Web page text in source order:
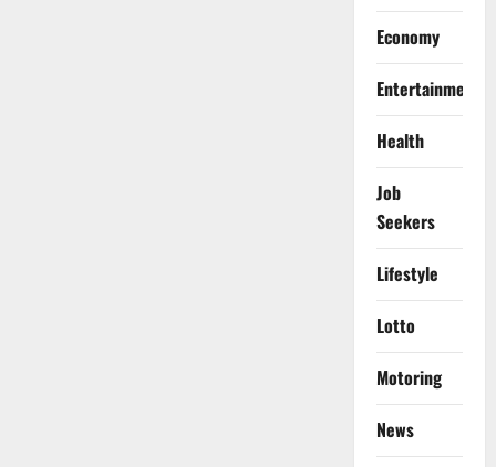
Economy
Entertainment
Health
Job
Seekers
Lifestyle
Lotto
Motoring
News